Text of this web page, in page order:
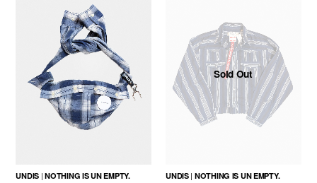
UNDIS NOTHING IS UN EMPTY.
Sold Out
UNDIS NOTHING IS UN EMPTY.